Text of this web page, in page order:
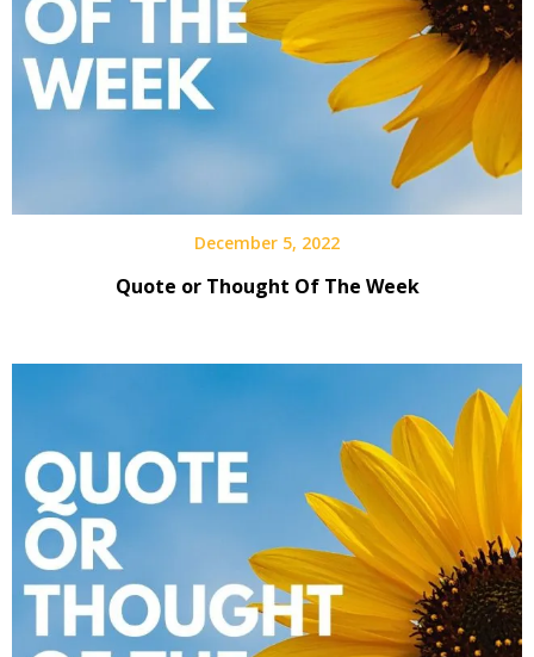
December 5, 2022
Quote or Thought Of The Week